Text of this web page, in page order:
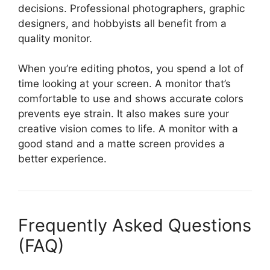
decisions. Professional photographers, graphic
designers, and hobbyists all benefit from a
quality monitor.
When you’re editing photos, you spend a lot of
time looking at your screen. A monitor that’s
comfortable to use and shows accurate colors
prevents eye strain. It also makes sure your
creative vision comes to life. A monitor with a
good stand and a matte screen provides a
better experience.
Frequently Asked Questions
(FAQ)